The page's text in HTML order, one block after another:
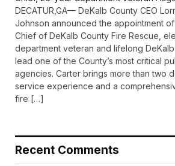
DECATUR,GA— DeKalb County CEO
Johnson announced the appointment
Chief of DeKalb County Fire Rescue,
department veteran and lifelong
lead one of the County’s most critical
agencies. Carter brings more than two
service experience and a
fire […]
Recent Comments